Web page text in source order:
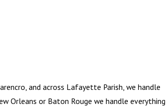
and across Lafayette Parish, we handle
Orleans or Baton Rouge we handle everything